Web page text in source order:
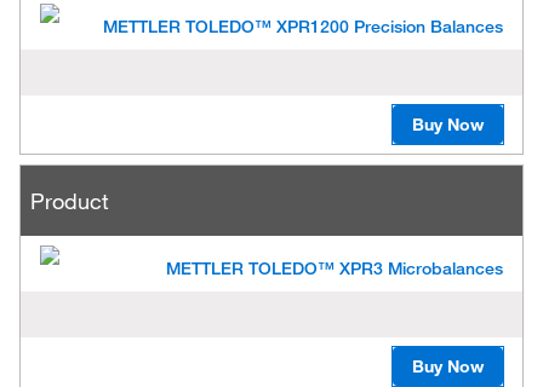
METTLER TOLEDO™ XPR1200 Precision Balances
Buy Now
Product
METTLER TOLEDO™ XPR3 Microbalances
Buy Now